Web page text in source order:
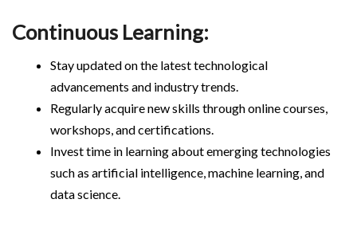
Continuous Learning:
Stay updated on the latest technological
advancements and industry trends.
Regularly acquire new skills through online courses,
workshops, and certifications.
Invest time in learning about emerging technologies
such as artificial intelligence, machine learning, and
data science.